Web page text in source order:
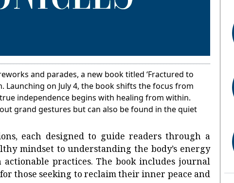
and parades, a new book titled ‘Fractured to
Launching on July 4, the book shifts the focus from
independence begins with healing from within.
grand gestures but can also be found in the quiet
each designed to guide readers through a
mindset to understanding the body’s energy
practices. The book includes journal
those seeking to reclaim their inner peace and